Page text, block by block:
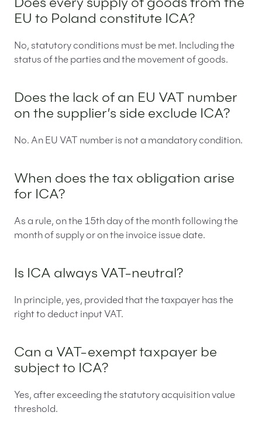
Does every supply of goods from the
EU to Poland constitute ICA?
No, statutory conditions must be met. Including the
status of the parties and the movement of goods.
Does the lack of an EU VAT number
on the supplier’s side exclude ICA?
No. An EU VAT number is not a mandatory condition.
When does the tax obligation arise
for ICA?
As a rule, on the 15th day of the month following the
month of supply or on the invoice issue date.
Is ICA always VAT-neutral?
In principle, yes, provided that the taxpayer has the
right to deduct input VAT.
Can a VAT-exempt taxpayer be
subject to ICA?
Yes, after exceeding the statutory acquisition value
threshold.